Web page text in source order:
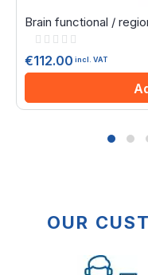
Brain functional /
Rating:
€112.00 incl. VAT
OUR